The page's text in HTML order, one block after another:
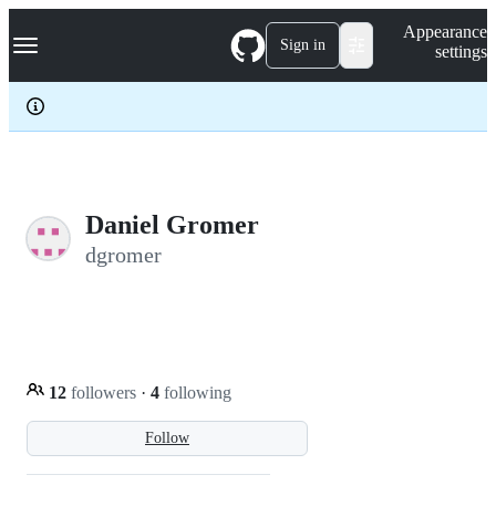
k
p
c
Navigation Menu Sign in
Appearance
settings
Daniel Gromer
dgromer
Follow
12 followers · 4 following